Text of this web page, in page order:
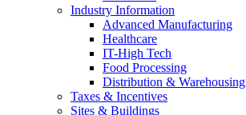
Industry Information
Advanced Manufacturing
Healthcare
IT-High Tech
Food Processing
Distribution & Warehousing
Taxes & Incentives
Sites & Buildings